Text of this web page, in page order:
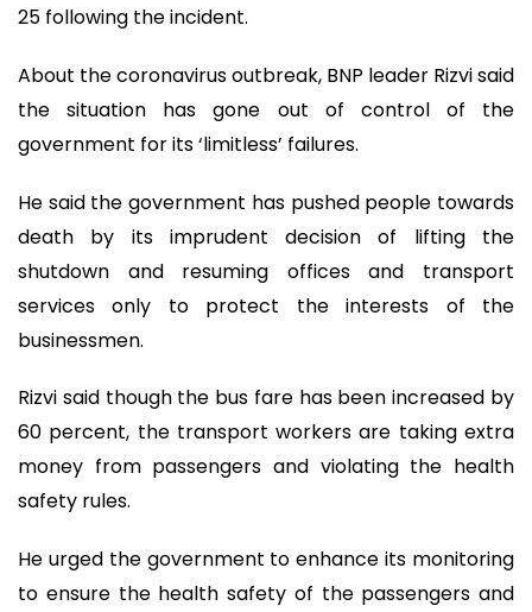
25 following the incident.
About the coronavirus outbreak, BNP leader Rizvi said
the situation has gone out of control of the
government for its ‘limitless’ failures.
He said the government has pushed people towards
death by its imprudent decision of lifting the
shutdown and resuming offices and transport
services only to protect the interests of the
businessmen.
Rizvi said though the bus fare has been increased by
60 percent, the transport workers are taking extra
money from passengers and violating the health
safety rules.
He urged the government to enhance its monitoring
to ensure the health safety of the passengers and